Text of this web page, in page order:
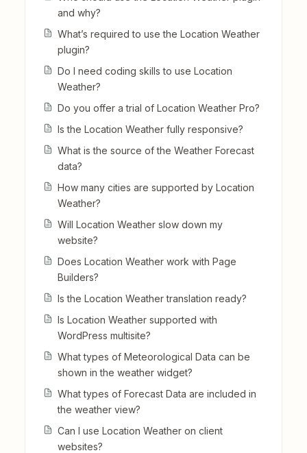
and why?
What’s required to use the Location Weather
plugin?
Do I need coding skills to use Location
Weather?
Do you offer a trial of Location Weather Pro?
Is the Location Weather fully responsive?
What is the source of the Weather Forecast
data?
How many cities are supported by Location
Weather?
Will Location Weather slow down my
website?
Does Location Weather work with Page
Builders?
Is the Location Weather translation ready?
Is Location Weather supported with
WordPress multisite?
What types of Meteorological Data can be
shown in the weather widget?
What types of Forecast Data are included in
the weather view?
Can I use Location Weather on client
websites?